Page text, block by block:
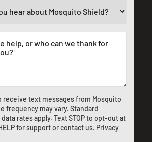
receive text messages from Mosquito
frequency may vary. Standard
rates apply. Text STOP to opt-out at
for support orcontact us. Privacy